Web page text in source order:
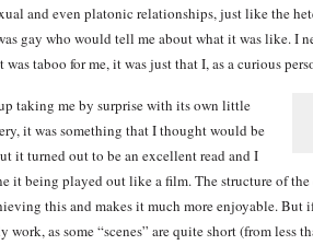
and even platonic relationships, just like the
gay who would tell me about what it was like. I
was taboo for me, it was just that I, as a curious
taking me by surprise with its own little
it was something that I thought would be
it turned out to be an excellent read and I
it being played out like a film. The structure of the
this and makes it much more enjoyable. But
work, as some “scenes” are quite short (from less